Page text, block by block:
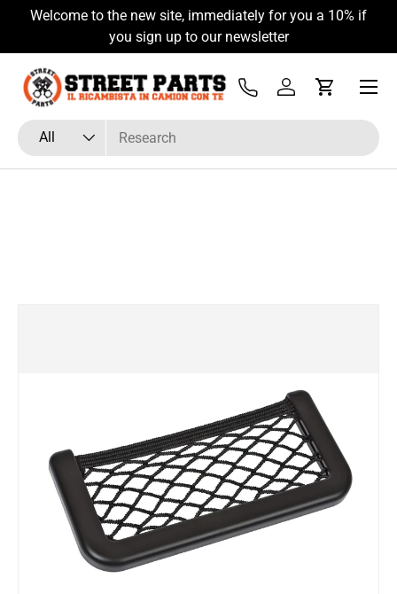
Skip to content
Welcome to the new site, immediately for you a 10% if
you sign up to our newsletter
Search
Product type
All
Tel Log inCart
Menu